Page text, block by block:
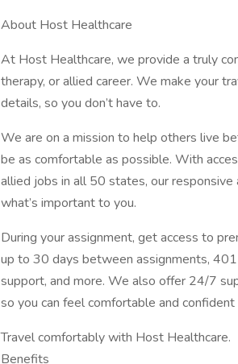
About Host Healthcare
At Host Healthcare, we provide a truly
therapy, or allied career. We make your
details, so you don’t have to.
We are on a mission to help others live
be as comfortable as possible. With
allied jobs in all 50 states, our
what’s important to you.
During your assignment, get access to
up to 30 days between assignments,
support, and more. We also offer 24/7
so you can feel comfortable and
Travel comfortably with Host Healthcare.
Benefits